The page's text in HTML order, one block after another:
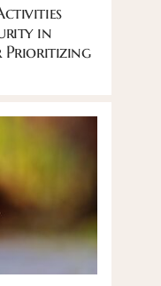
in
Prioritizing